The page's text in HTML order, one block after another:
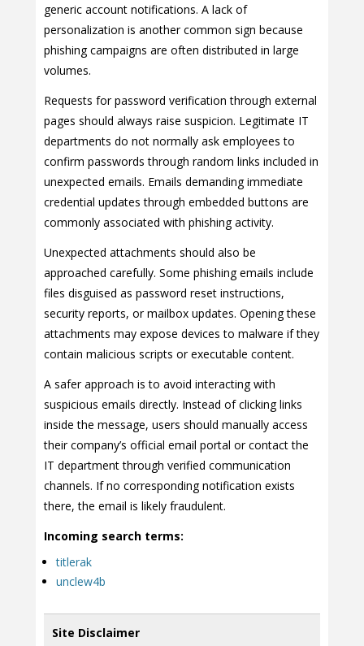
generic account notifications. A lack of
personalization is another common sign because
phishing campaigns are often distributed in large
volumes.
Requests for password verification through external
pages should always raise suspicion. Legitimate IT
departments do not normally ask employees to
confirm passwords through random links included in
unexpected emails. Emails demanding immediate
credential updates through embedded buttons are
commonly associated with phishing activity.
Unexpected attachments should also be
approached carefully. Some phishing emails include
files disguised as password reset instructions,
security reports, or mailbox updates. Opening these
attachments may expose devices to malware if they
contain malicious scripts or executable content.
A safer approach is to avoid interacting with
suspicious emails directly. Instead of clicking links
inside the message, users should manually access
their company’s official email portal or contact the
IT department through verified communication
channels. If no corresponding notification exists
there, the email is likely fraudulent.
Incoming search terms:
titlerak
unclew4b
Site Disclaimer